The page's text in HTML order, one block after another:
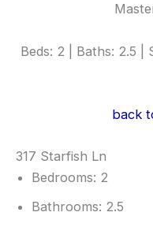
Beds: 2 | Baths: 2.5 |
back
317 Starfish Ln
Bedrooms: 2
Bathrooms: 2.5